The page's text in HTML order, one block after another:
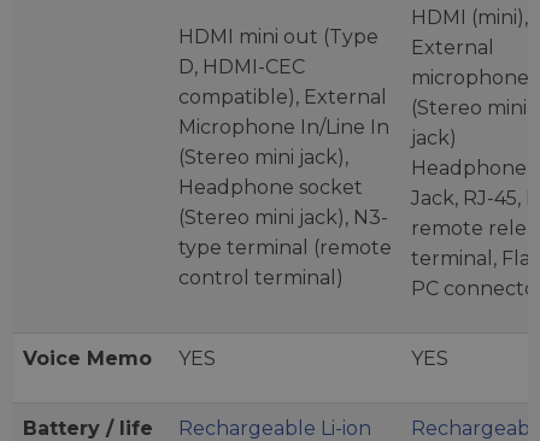
HDMI mini out (Type
D, HDMI-CEC
compatible), External
Microphone In/Line In
(Stereo mini jack),
Headphone socket
(Stereo mini jack), N3-
type terminal (remote
control terminal)
HDMI (mini),
External
microphone
(Stereo mini
jack)
Headphone
Jack, RJ-45,
remote
terminal,
PC
Voice Memo YES YES
Battery / life
Rechargeable Li-ion